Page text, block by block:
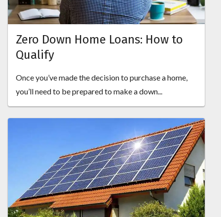
Zero Down Home Loans: How to
Qualify
Once you’ve made the decision to purchase a home,
you’ll need to be prepared to make a down...